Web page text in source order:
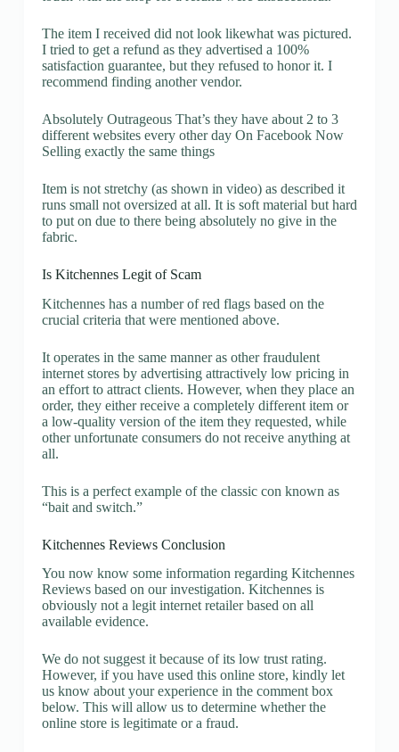
The item I received did not look likewhat was pictured.
I tried to get a refund as they advertised a 100%
satisfaction guarantee, but they refused to honor it. I
recommend finding another vendor.
Absolutely Outrageous That’s they have about 2 to 3
different websites every other day On Facebook Now
Selling exactly the same things
Item is not stretchy (as shown in video) as described it
runs small not oversized at all. It is soft material but hard
to put on due to there being absolutely no give in the
fabric.
Is Kitchennes Legit of Scam
Kitchennes has a number of red flags based on the
crucial criteria that were mentioned above.
It operates in the same manner as other fraudulent
internet stores by advertising attractively low pricing in
an effort to attract clients. However, when they place an
order, they either receive a completely different item or
a low-quality version of the item they requested, while
other unfortunate consumers do not receive anything at
all.
This is a perfect example of the classic con known as
“bait and switch.”
Kitchennes Reviews Conclusion
You now know some information regarding Kitchennes
Reviews based on our investigation. Kitchennes is
obviously not a legit internet retailer based on all
available evidence.
We do not suggest it because of its low trust rating.
However, if you have used this online store, kindly let
us know about your experience in the comment box
below. This will allow us to determine whether the
online store is legitimate or a fraud.